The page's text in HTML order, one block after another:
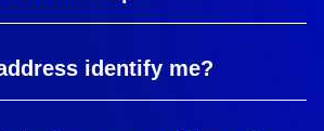
identify me?